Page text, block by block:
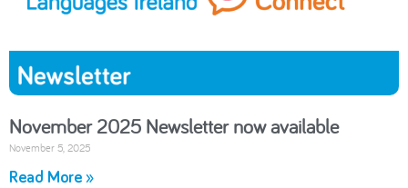
November 2025 Newsletter now available
November 5, 2025
Read More »